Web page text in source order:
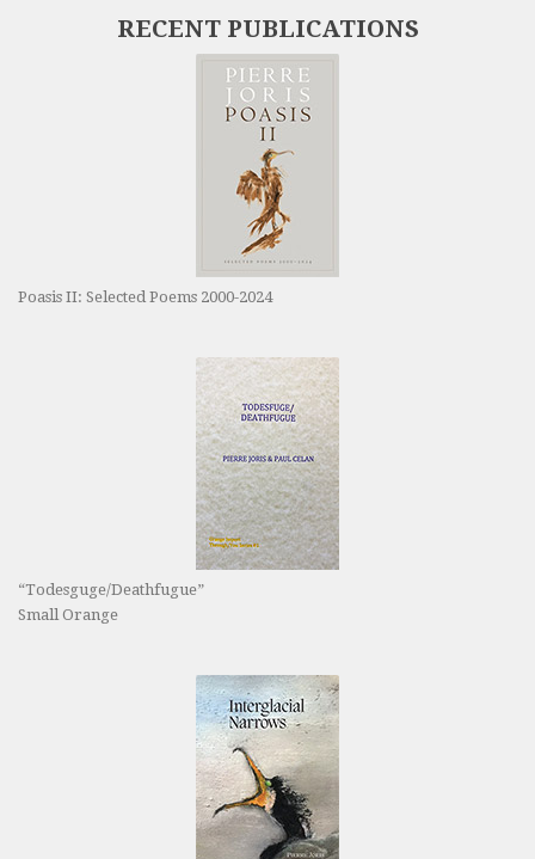
RECENT PUBLICATIONS
Poasis II: Selected Poems 2000-2024
“Todesguge/Deathfugue”
Small Orange